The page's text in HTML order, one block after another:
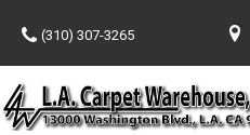
(310) 307-3265